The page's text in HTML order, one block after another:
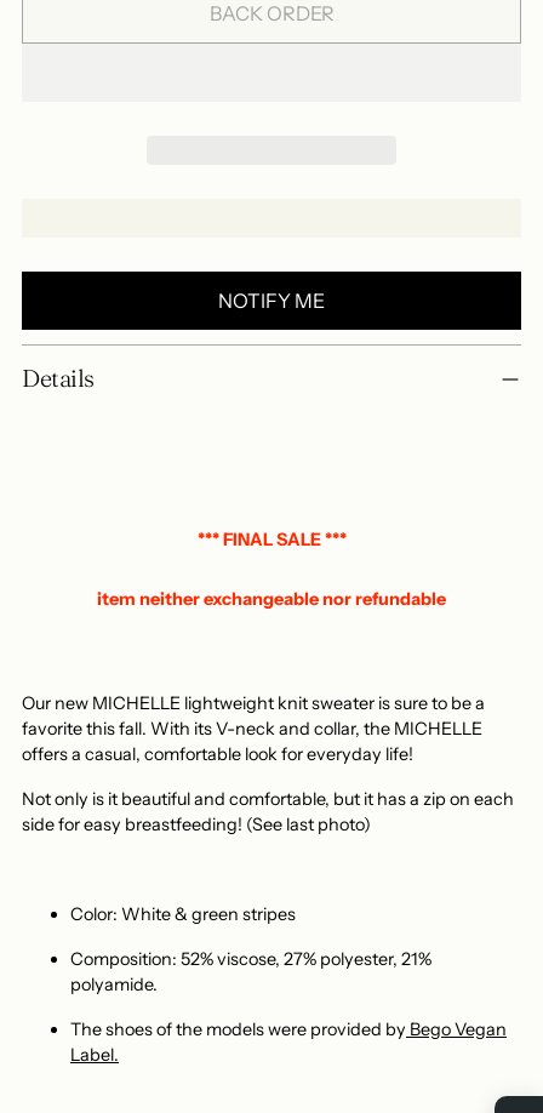
BACK ORDER
NOTIFY ME
a
Details
*** FINAL SALE ***
item neither exchangeable nor refundable
Our new MICHELLE lightweight knit sweater is sure to be a
favorite this fall. With its V-neck and collar, the MICHELLE
offers a casual, comfortable look for everyday life!
Not only is it beautiful and comfortable, but it has a zip on each
side for easy breastfeeding! (See last photo)
Color: White & green stripes
Composition: 52% viscose, 27% polyester, 21%
polyamide.
The shoes of the modelswere provided by Bego Vegan
Label.